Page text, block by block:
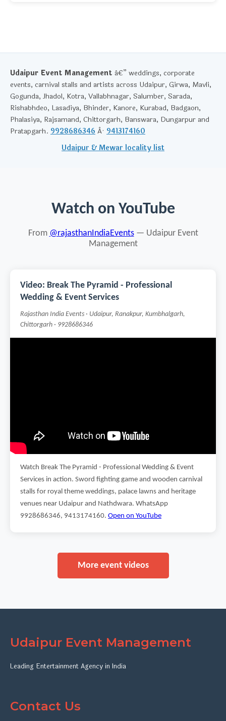
Udaipur Event Management â€” weddings, corporate
events, carnival stalls and artists across Udaipur, Girwa, Mavli,
Gogunda, Jhadol, Kotra, Vallabhnagar, Salumber, Sarada,
Rishabhdeo, Lasadiya, Bhinder, Kanore, Kurabad, Badgaon,
Phalasiya, Rajsamand, Chittorgarh, Banswara, Dungarpur and
Pratapgarh. 9928686346 Â· 9413174160
Udaipur & Mewar locality list
Watch on YouTube
From @rajasthanIndiaEvents— Udaipur Event
Management
Video: Break The Pyramid - Professional
Wedding & Event Services
Rajasthan India Events · Udaipur, Ranakpur, Kumbhalgarh,
Chittorgarh · 9928686346
Watch Break The Pyramid - Professional Wedding & Event
Services in action. Sword fighting game and wooden carnival
stalls for royal theme weddings, palace lawns and heritage
venues near Udaipur and Nathdwara. WhatsApp
9928686346, 9413174160. Open on YouTube
More event videos
Udaipur Event Management
Leading Entertainment Agency in India
Contact Us